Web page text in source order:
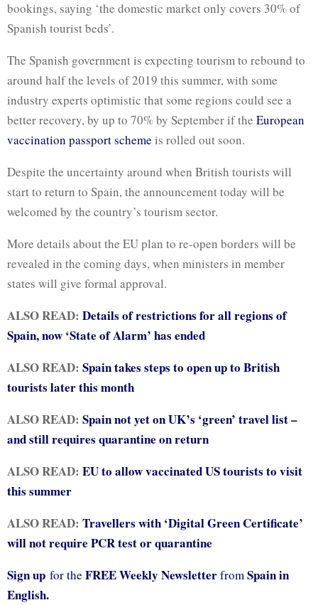
bookings, saying ‘the domestic market only covers 30% of
Spanish tourist beds’.
The Spanish government is expecting tourism to rebound to
around half the levels of 2019 this summer, with some
industry experts optimistic that some regions could see a
better recovery, by up to 70% by September if the European
vaccination passport scheme is rolled out soon.
Despite the uncertainty around when British tourists will
start to return to Spain, the announcement today will be
welcomed by the country’s tourism sector.
More details about the EU plan to re-open borders will be
revealed in the coming days, when ministers in member
states will give formal approval.
ALSO READ: Details of restrictions for all regions of
Spain, now ‘State of Alarm’ has ended
ALSO READ: Spain takes steps to open up to British
tourists later this month
ALSO READ: Spain not yet on UK’s ‘green’ travel list –
and still requires quarantine on return
ALSO READ: EU to allow vaccinated US tourists to visit
this summer
ALSO READ: Travellers with ‘Digital Green Certificate’
will not require PCR test or quarantine
Sign up for the FREE Weekly NewsletterfromSpain in
English.